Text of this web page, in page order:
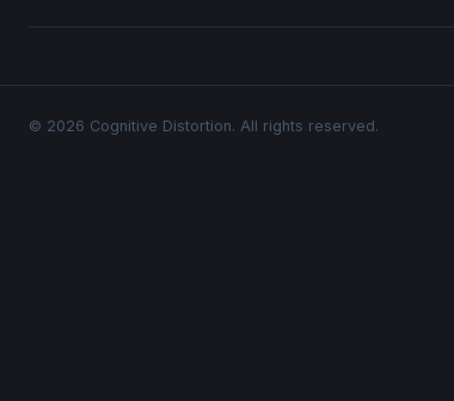
© 2026 Cognitive Distortion. All rights reserved.